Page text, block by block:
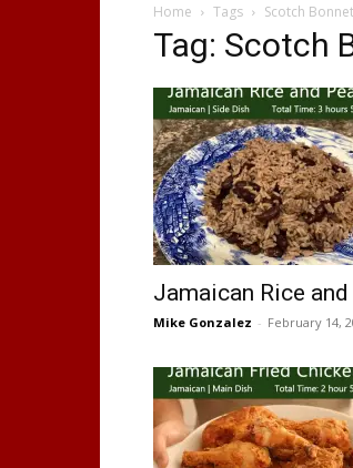
Home Tags Scotch
Tag: Scotch
Jamaican Rice and
Mike Gonzalez - February 14,